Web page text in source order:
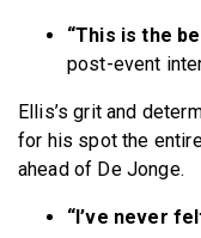
“This is the
post-event
Ellis’s grit and
for his spot the
ahead of De Jonge.
“I’ve never